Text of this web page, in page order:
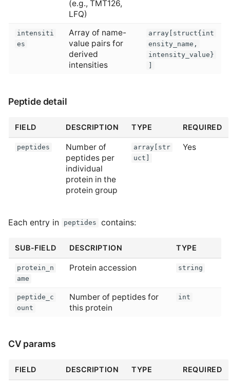
(e.g., TMT126,
LFQ)
intensiti
es
Array of name-
value pairs for
derived
intensities
array[struct{int
ensity_name,
intensity_value}
Peptide detail
FIELD DESCRIPTION TYPE REQUIRED
peptides
Number of
peptides per
individual
protein in the
protein group
array[str
uct]
Yes
Each entry in peptides contains:
SUB-FIELD DESCRIPTION TYPE
protein_n
ame
Protein accession string
peptide_c
ount
Number of peptides for
this protein
int
CV params
FIELD DESCRIPTION TYPE REQUIRED